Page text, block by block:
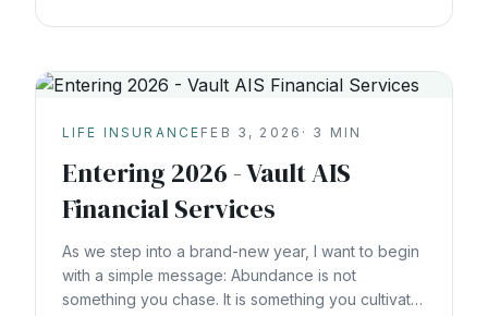
LIFE INSURANCE FEB 3, 2026 · 3 MIN
Entering 2026 - Vault AIS
Financial Services
As we step into a brand-new year, I want to begin
with a simple message: Abundance is not
something you chase. It is something you cultivate,